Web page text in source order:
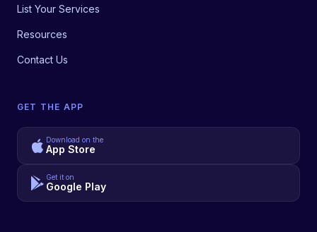
List Your Services
Resources
Contact Us
GET THE APP
Download on the
App Store
Get it on
Google Play